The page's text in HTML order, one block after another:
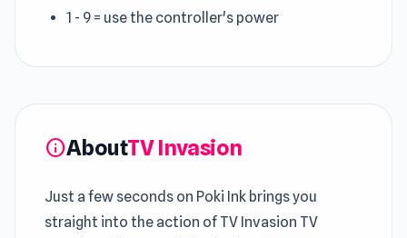
1 - 9 = use the controller's power
infoAboutTV Invasion
Just a few seconds on Poki Ink brings you
straight into the action of TV Invasion TV